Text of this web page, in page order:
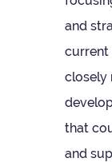
and
cur­rent
closely
that
and